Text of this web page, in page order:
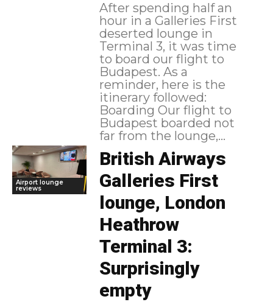
After spending half an
hour in a Galleries First
deserted lounge in
Terminal 3, it was time
to board our flight to
Budapest. As a
reminder, here is the
itinerary followed:
Boarding Our flight to
Budapest boarded not
far from the lounge,...
Airport lounge
reviews
British Airways
Galleries First
lounge, London
Heathrow
Terminal 3:
Surprisingly
empty